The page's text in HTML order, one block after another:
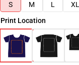
S
M L XL
Print Location